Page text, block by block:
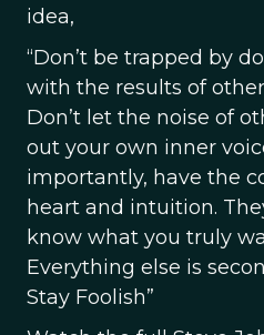
idea,
“Don’t be trapped by
with the results of
Don’t let the noise of
out your own inner
importantly, have the
heart and intuition.
know what you truly
Everything else is
Stay Foolish”